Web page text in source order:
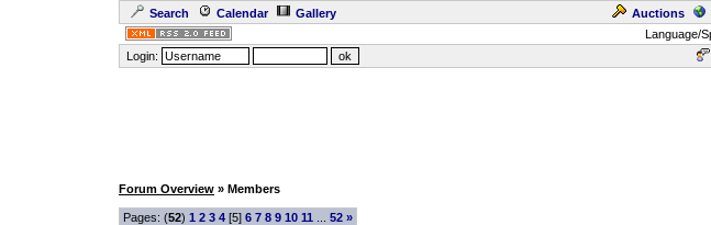
Search Calendar Gallery Auctions
Language/
Login:
Forum Overview » Members
Pages: (52) 1 2 3 4 [5] 6 7 8 9 10 11 52 »